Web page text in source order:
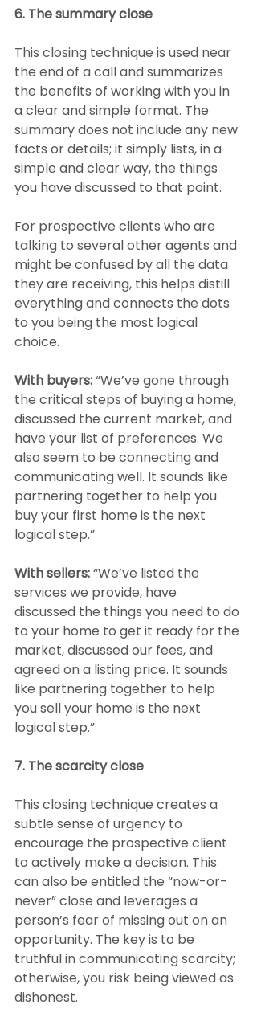
6. The summary close
This closing technique is used near
the end of a call and summarizes
the benefits of working with you in
a clear and simple format. The
summary does not include any new
facts or details; it simply lists, in a
simple and clear way, the things
you have discussed to that point.
For prospective clients who are
talking to several other agents and
might be confused by all the data
they are receiving, this helps distill
everything and connects the dots
to you being the most logical
choice.
With buyers: “We’ve gone through
the critical steps of buying a home,
discussed the current market, and
have your list of preferences. We
also seem to be connecting and
communicating well. It sounds like
partnering together to help you
buy your first home is the next
logical step.”
With sellers: “We’ve listed the
services we provide, have
discussed the things you need to do
to your home to get it ready for the
market, discussed our fees, and
agreed on a listing price. It sounds
like partnering together to help
you sell your home is the next
logical step.”
7. The scarcity close
This closing technique creates a
subtle sense of urgency to
encourage the prospective client
to actively make a decision. This
can also be entitled the “now-or-
never” close and leverages a
person’s fear of missing out on an
opportunity. The key is to be
truthful in communicating scarcity;
otherwise, you risk being viewed as
dishonest.